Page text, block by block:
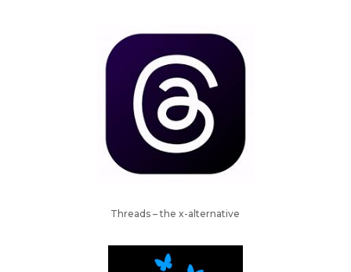
Threads – the x-alternative